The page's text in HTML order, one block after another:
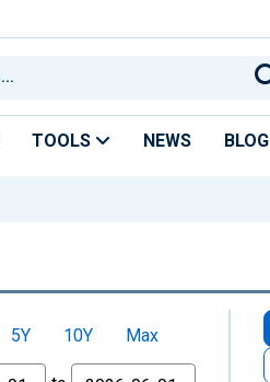
TOOLS NEWS BLOG
5Y 10Y
Max